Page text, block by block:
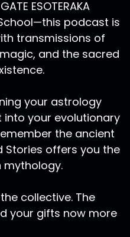
ESOTERAKA
podcast is
transmissions of
and the sacred
your astrology
into your evolutionary
the ancient
Stories offers you the
mythology.
collective. The
your gifts now more